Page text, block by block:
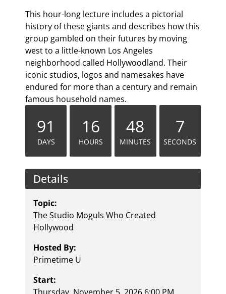
This hour-long lecture includes a pictorial
history of these giants and describes how this
group gambled on their futures by moving
west to a little-known Los Angeles
neighborhood called Hollywoodland. Their
iconic studios, logos and namesakes have
endured for more than a century and remain
famous household names.
91
DAYS
16
HOURS
48
MINUTES
7
SECONDS
Details
Topic:
The Studio Moguls Who Created
Hollywood
Hosted By:
Primetime U
Start:
Thursday, November 5, 2026 6:00 PM